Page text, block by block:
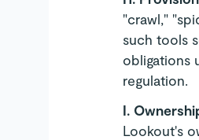
"crawl,"
such tools
obligations
regulation.
I.
Lookout's